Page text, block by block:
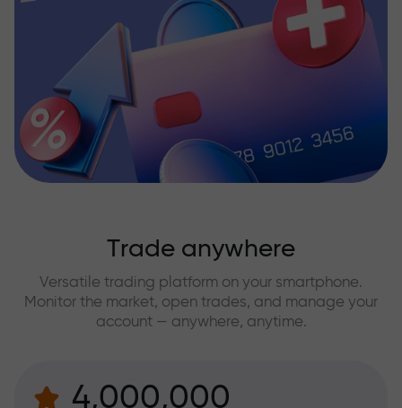
Trade anywhere
Versatile trading platform on your smartphone.
Monitor the market, open trades, and manage your
account — anywhere, anytime.
4,000,000